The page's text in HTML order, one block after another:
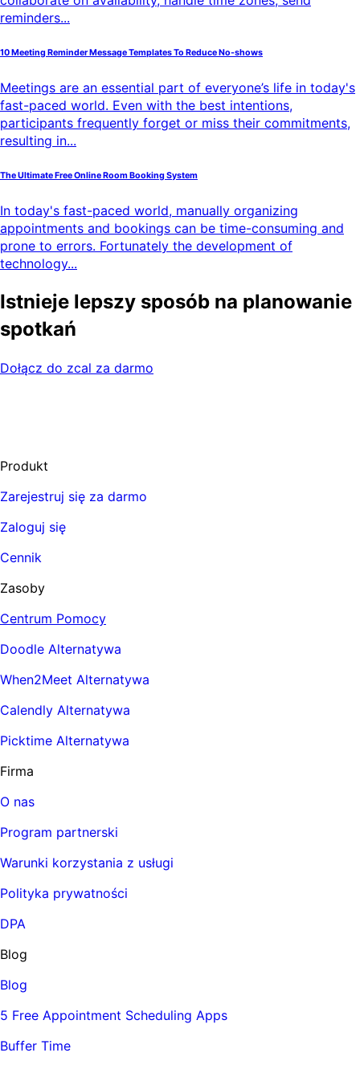
reminders...
10 Meeting Reminder Message Templates To Reduce No-shows
Meetings are an essential part of everyone’s life in today's
fast-paced world. Even with the best intentions,
participants frequently forget or miss their commitments,
resulting in...
The Ultimate Free Online Room Booking System
In today's fast-paced world, manually organizing
appointments and bookings can be time-consuming and
prone to errors. Fortunately the development of
technology...
Istnieje lepszy sposób na planowanie
spotkań
Dołącz do zcal za darmo
Produkt
Zarejestruj się za darmo
Zaloguj się
Cennik
Zasoby
Centrum Pomocy
Doodle Alternatywa
When2Meet Alternatywa
Calendly Alternatywa
Picktime Alternatywa
Firma
O nas
Program partnerski
Warunki korzystania z usługi
Polityka prywatności
DPA
Blog
Blog
5 Free Appointment Scheduling Apps
Buffer Time